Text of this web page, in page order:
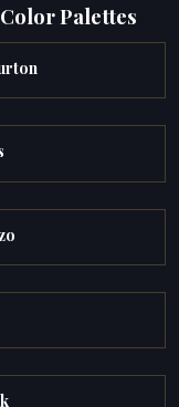
Palettes